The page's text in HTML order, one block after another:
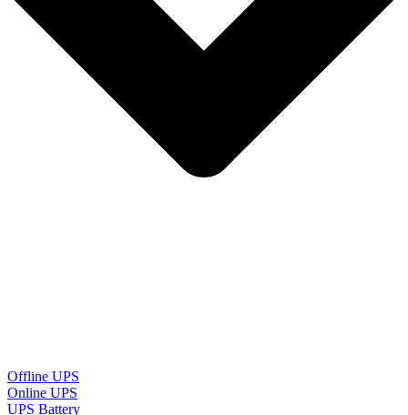
Offline UPS
Online UPS
UPS Battery